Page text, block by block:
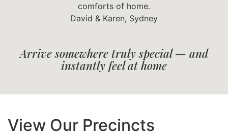
comforts of home.
David & Karen, Sydney
Arrive somewhere truly special — and
instantly feel at home
View Our Precincts